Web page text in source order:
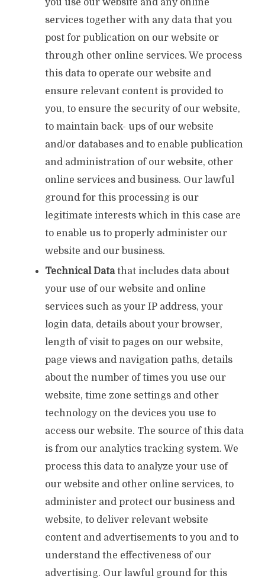
you use our website and any online
services together with any data that you
post for publication on our website or
through other online services. We process
this data to operate our website and
ensure relevant content is provided to
you, to ensure the security of our website,
to maintain back- ups of our website
and/or databases and to enable publication
and administration of our website, other
online services and business. Our lawful
ground for this processing is our
legitimate interests which in this case are
to enable us to properly administer our
website and our business.
Technical Datathat includes data about
your use of our website and online
services such as your IP address, your
login data, details about your browser,
length of visit to pages on our website,
page views and navigation paths, details
about the number of times you use our
website, time zone settings and other
technology on the devices you use to
access our website. The source of this data
is from our analytics tracking system. We
process this data to analyze your use of
our website and other online services, to
administer and protect our business and
website, to deliver relevant website
content and advertisements to you and to
understand the effectiveness of our
advertising. Our lawful ground for this